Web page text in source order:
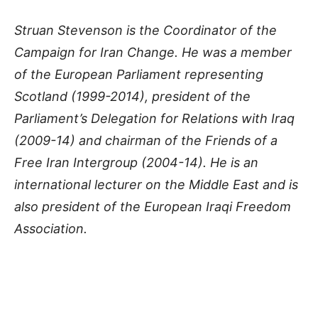
Struan Stevenson is the Coordinator of the
Campaign for Iran Change. He was a member
of the European Parliament representing
Scotland (1999-2014), president of the
Parliament’s Delegation for Relations with Iraq
(2009-14) and chairman of the Friends of a
Free Iran Intergroup (2004-14). He is an
international lecturer on the Middle East and is
also president of the European Iraqi Freedom
Association.